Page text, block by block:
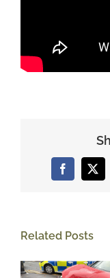
Facebook
X
Related Posts